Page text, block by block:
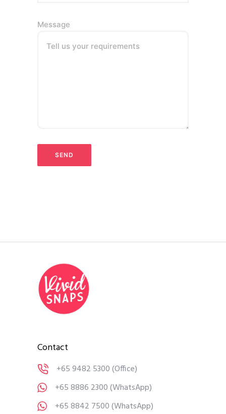
Message
Tell us your requirements
Contact
+65 9482 5300(Office)
+65 8886 2300(WhatsApp)
+65 8842 7500(WhatsApp)